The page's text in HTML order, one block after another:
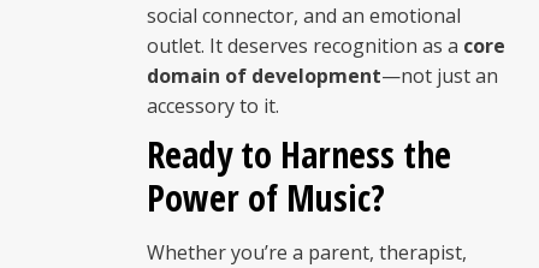
social connector, and an emotional
outlet. It deserves recognition as a core
domain of development—not just an
accessory to it.
Ready to Harness the
Power of Music?
Whether you’re a parent, therapist,